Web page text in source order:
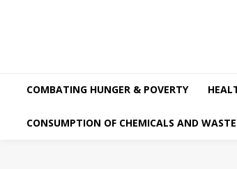
COMBATING HUNGER & POVERTY
CONSUMPTION OF CHEMICALS AND WASTE